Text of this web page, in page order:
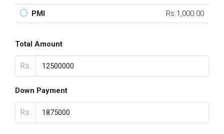
PMI Rs.1,000.00
Total Amount
Rs.
Down Payment
Rs.